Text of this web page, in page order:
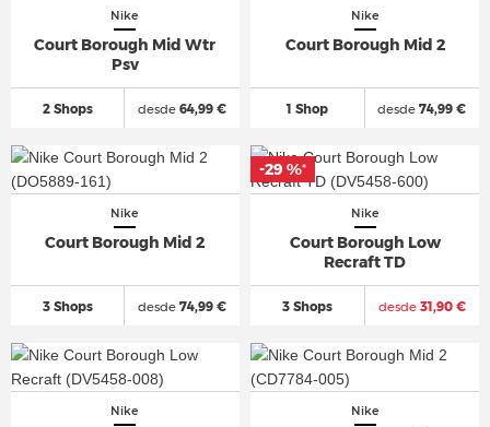
Nike
Court Borough Mid Wtr
Psv
2 Shops desde64,99 €
Nike
Court Borough Mid 2
1 Shop desde 74,99 €
Nike
Court Borough Mid 2
3 Shops desde74,99 €
Nike
Court Borough Low
Recraft TD
3 Shops desde31,90 €
-29 %*
Nike Nike